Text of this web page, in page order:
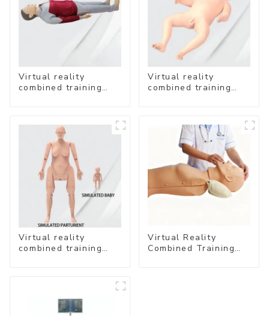
Virtual reality
combined training
Virtual reality
combined training
Virtual reality
combined training
Virtual Reality
Combined Training